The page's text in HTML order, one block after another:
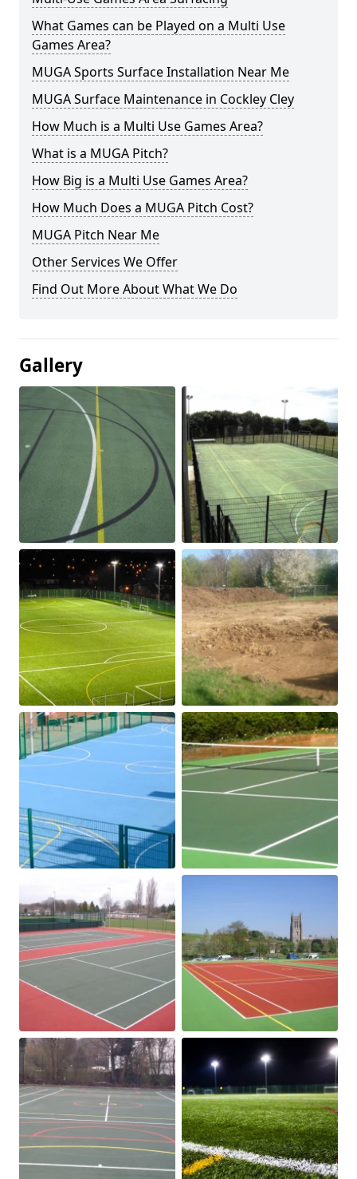
What Games can be Played on a Multi Use
Games Area?
MUGA Sports Surface Installation Near Me
MUGA Surface Maintenance in Cockley Cley
How Much is a Multi Use Games Area?
What is a MUGA Pitch?
How Big is a Multi Use Games Area?
How Much Does a MUGA Pitch Cost?
MUGA Pitch Near Me
Other Services We Offer
Find Out More About What We Do
Gallery